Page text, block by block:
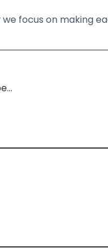
focus on making